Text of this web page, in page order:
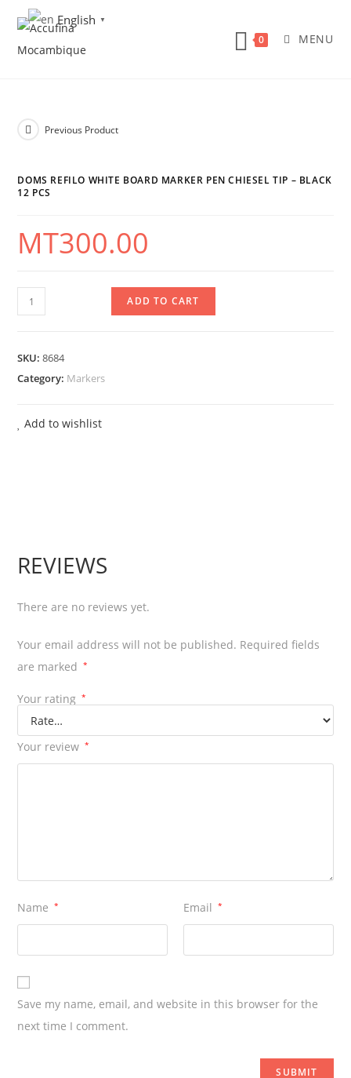
content
0 MENU
Previous Product
DOMS REFILO WHITE BOARD MARKER PEN CHIESEL TIP – BLACK
12 PCS
MT300.00
DOMS
Refilo
Board
Marker
Chiesel
quantity
ADD TO CART
SKU:8684
Category: Markers
Add to wishlist
REVIEWS
There are no reviews yet.
Your email address will not be published. Required fields
are marked
*
Your rating *
Your review *
Name * Email *
Save my name, email, and website in this browser for the
next time I comment.
English ▼